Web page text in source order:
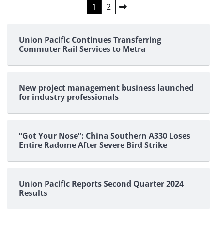
1 2
Union Pacific Continues Transferring
Commuter Rail Services to Metra
New project management business launched
for industry professionals
“Got Your Nose”: China Southern A330 Loses
Entire Radome After Severe Bird Strike
Union Pacific Reports Second Quarter 2024
Results